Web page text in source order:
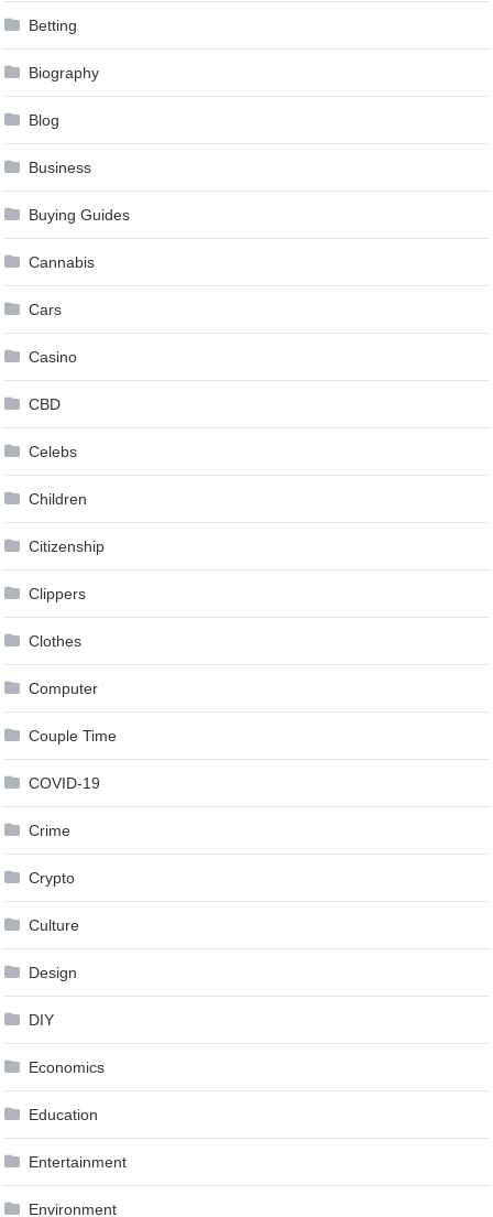
Betting
Biography
Blog
Business
Buying Guides
Cannabis
Cars
Casino
CBD
Celebs
Children
Citizenship
Clippers
Clothes
Computer
Couple Time
COVID-19
Crime
Crypto
Culture
Design
DIY
Economics
Education
Entertainment
Environment